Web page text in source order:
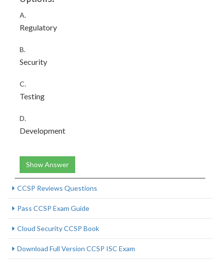
A.
Regulatory
B.
Security
C.
Testing
D.
Development
Show Answer
CCSP Reviews Questions
Pass CCSP Exam Guide
Cloud Security CCSP Book
Download Full Version CCSP ISC Exam